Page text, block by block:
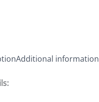
Additional information